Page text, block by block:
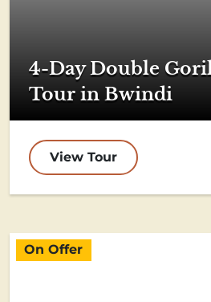
4-Day Double
Tour in Bwindi
View Tour
On Offer